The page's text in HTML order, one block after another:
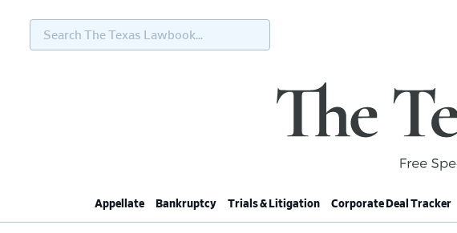
Search
Texas
Appellate Bankruptcy Trials & Litigation Corporate Deal Tracker